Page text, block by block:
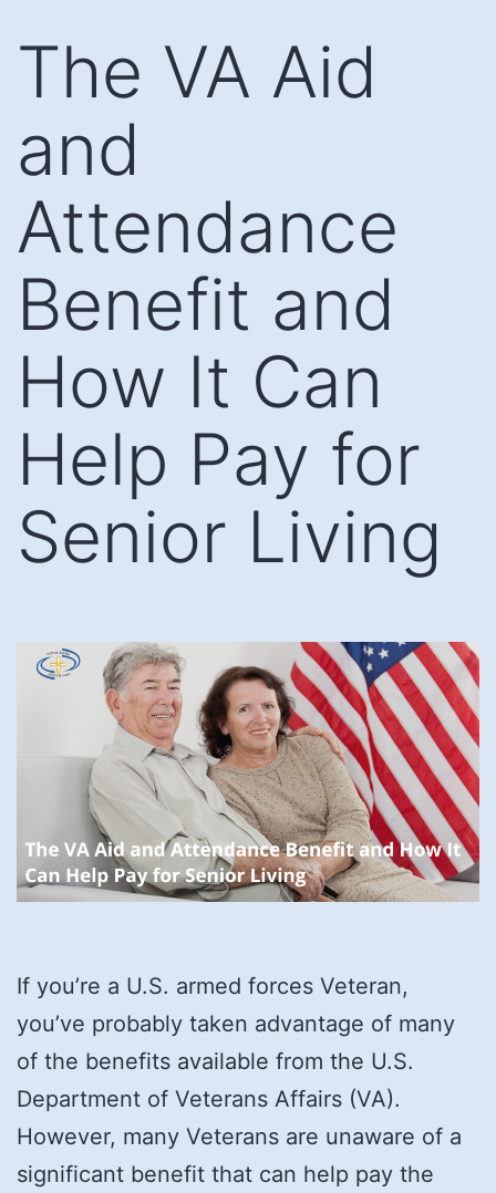
content
The VA Aid
and
Attendance
Benefit and
How It Can
Help Pay for
Senior Living
If you’re a U.S. armed forces Veteran,
you’ve probably taken advantage of many
of the benefits available from the U.S.
Department of Veterans Affairs (VA).
However, many Veterans are unaware of a
significant benefit that can help pay the